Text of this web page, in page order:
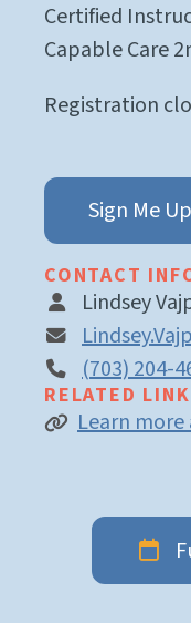
Certified
Capable Care
Registration
Sign Me
CONTACT
Lindsey
(703) 204-
RELATED
Learn more